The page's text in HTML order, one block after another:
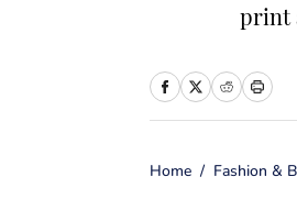
print
with
Home / Fashion &